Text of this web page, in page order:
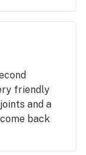
friendly
and a
back